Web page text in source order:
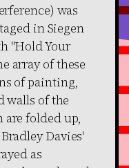
was
in Siegen
"Hold Your
array of these
of painting,
walls of the
folded up,
Davies'
as